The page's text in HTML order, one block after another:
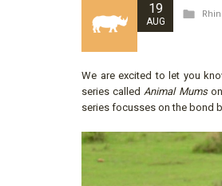
19
AUG
We are excited to let you
series calledAnimal Mumson
series focusses on the bond